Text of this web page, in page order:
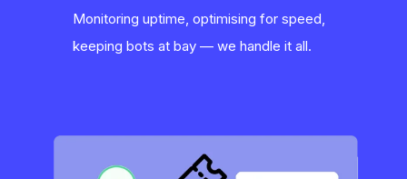
Monitoring uptime, optimising for speed,
keeping bots at bay — we handle it all.